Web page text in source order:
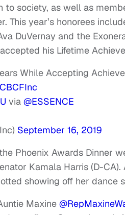
to society, as well as
This year’s honorees
DuVernay and the
his Lifetime
While Accepting
via @ESSENCE
September 16, 2019
Phoenix Awards Dinner
Kamala Harris (D-
showing off her dance
Maxine